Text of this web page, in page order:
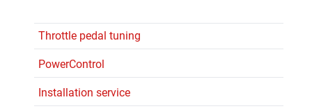
Throttle pedal tuning
PowerControl
Installation service